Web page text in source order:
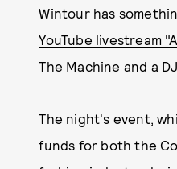
Wintour has
YouTube livestream
The Machine and a
The night's event,
funds for both the